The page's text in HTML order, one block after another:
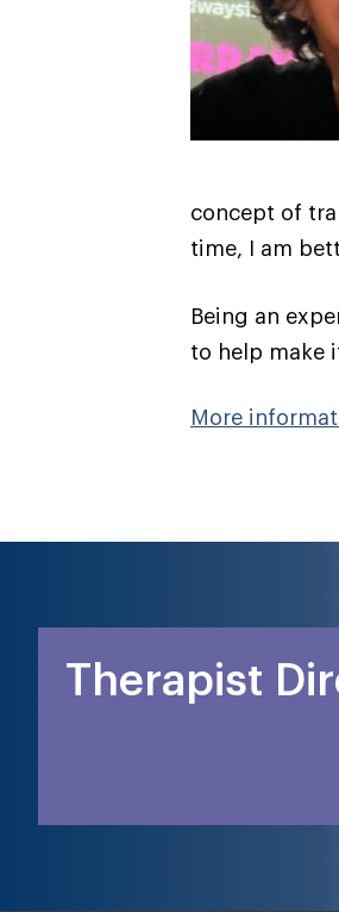
concept of
time, I am
Being an
to help make
More
Therapist